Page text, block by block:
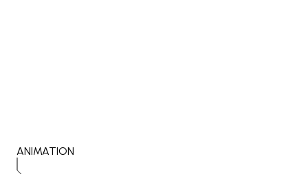
ANIMATION